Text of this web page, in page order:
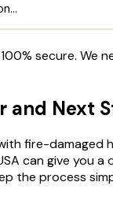
secure. We
and Next
fire-damaged
can give you
the process